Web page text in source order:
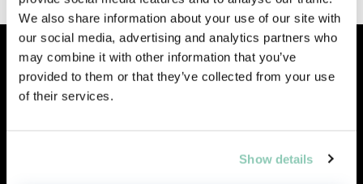
We also share information about your use of our site with
our social media, advertising and analytics partners who
may combine it with other information that you’ve
provided to them or that they’ve collected from your use
of their services.
Show details
Similar events